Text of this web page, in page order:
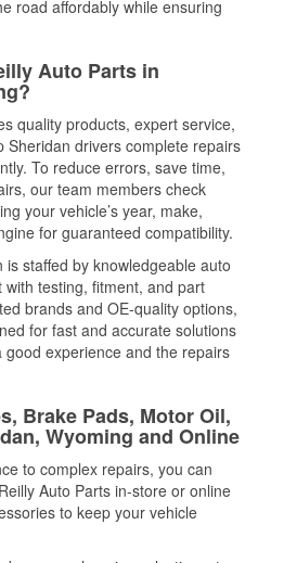
road affordably while ensuring
Auto Parts in
quality products, expert service,
Sheridan drivers complete repairs
To reduce errors, save time,
our team members check
your vehicle’s year, make,
for guaranteed compatibility.
staffed by knowledgeable auto
testing, fitment, and part
brands and OE-quality options,
for fast and accurate solutions
experience and the repairs
Brake Pads, Motor Oil,
Wyoming and Online
to complex repairs, you can
Auto Parts in-store or online
to keep your vehicle